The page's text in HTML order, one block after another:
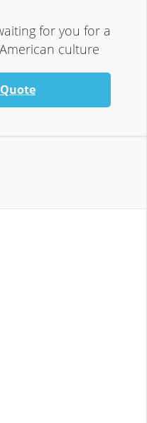
for you for a
culture